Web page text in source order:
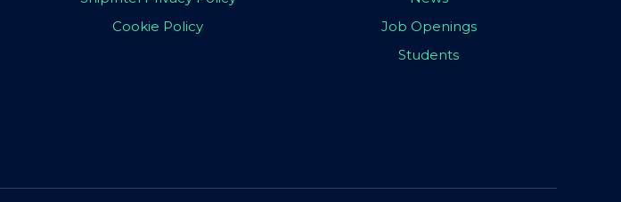
Cookie Policy
Job Openings
Students